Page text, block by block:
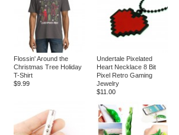
Flossin' Around the
Christmas Tree Holiday
T-Shirt
$9.99
Undertale Pixelated
Heart Necklace 8 Bit
Pixel Retro Gaming
Jewelry
$11.00